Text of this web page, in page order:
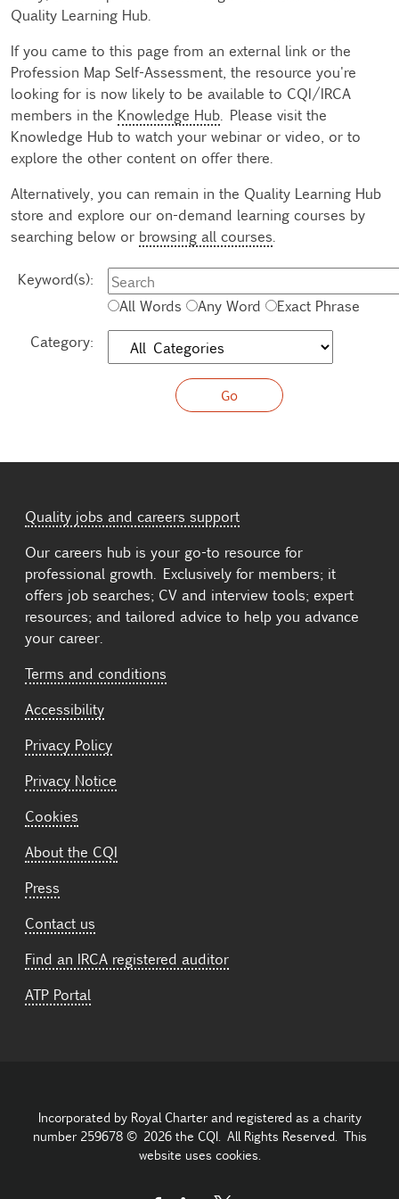
Quality Learning Hub.
If you came to this page from an external link or the
Profession Map Self-Assessment, the resource you're
looking for is now likely to be available to CQI/IRCA
members in the Knowledge Hub . Please visit the
Knowledge Hub to watch your webinar or video, or to
explore the other content on offer there.
Alternatively, you can remain in the Quality Learning Hub
store and explore our on-demand learning courses by
searching below or browsing all courses
Keyword(s):
All Words
Any Word
Exact Phrase
Category:
Quality jobs and careers support
Our careers hub is your go-to resource for
professional growth. Exclusively for members; it
offers job searches; CV and interview tools; expert
resources; and tailored advice to help you advance
your career.
Terms and conditions
Accessibility
Privacy Policy
Privacy Notice
Cookies
About the CQI
Press
Contact us
Find an IRCA registered auditor
ATP Portal
Incorporated by Royal Charter and registered as a charity
number 259678 © 2026 the CQI. All Rights Reserved. This
website uses cookies.